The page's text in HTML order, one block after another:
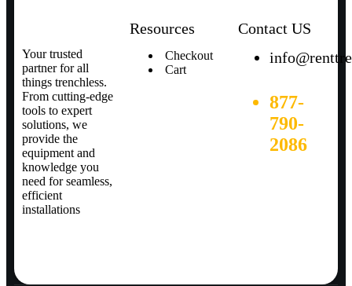
Your trusted
partner for all
things trenchless.
From cutting-edge
tools to expert
solutions, we
provide the
equipment and
knowledge you
need for seamless,
efficient
installations
Resources
Checkout
Cart
Contact US
877-
790-
2086